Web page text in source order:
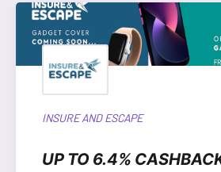
INSURE AND ESCAPE
UP TO 6.4%